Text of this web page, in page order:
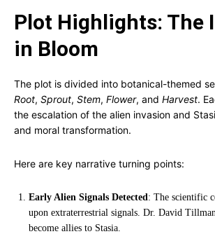
Plot Highlights: The
in Bloom
The plot is divided into botanical-themed
Root, Sprout, Stem, Flower, and Harvest.
the escalation of the alien invasion and
and moral transformation.
Here are key narrative turning points:
Early Alien Signals Detected: The scientific
upon extraterrestrial signals. Dr. David
become allies to Stasia.